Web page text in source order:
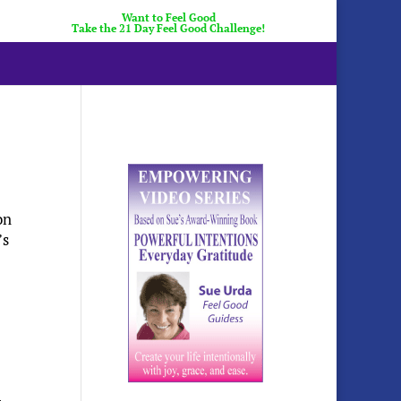
Want to Feel Good
Take the 21 Day Feel Good Challenge!